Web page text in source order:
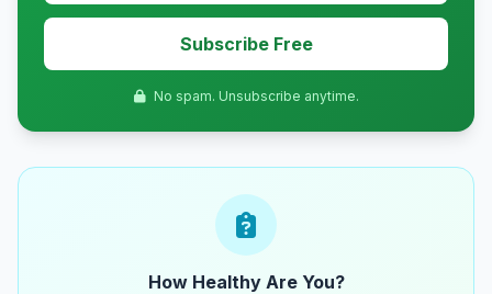
Subscribe Free
No spam. Unsubscribe anytime.
How Healthy Are You?